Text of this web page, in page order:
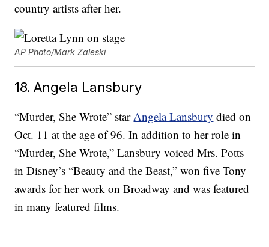
country artists after her.
AP Photo/Mark Zaleski
18. Angela Lansbury
“Murder, She Wrote” starAngela Lansbury died on
Oct. 11 at the age of 96. In addition to her role in
“Murder, She Wrote,” Lansbury voiced Mrs. Potts
in Disney’s “Beauty and the Beast,” won five Tony
awards for her work on Broadway and was featured
in many featured films.